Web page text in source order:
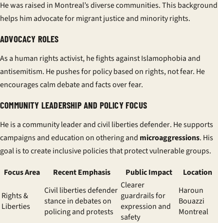
He was raised in Montreal’s diverse communities. This background
helps him advocate for migrant justice and minority rights.
ADVOCACY ROLES
As a human rights activist, he fights against Islamophobia and
antisemitism. He pushes for policy based on rights, not fear. He
encourages calm debate and facts over fear.
COMMUNITY LEADERSHIP AND POLICY FOCUS
He is acommunity leaderandcivil liberties defender. He supports
campaigns and education on othering and microaggressions. His
goal is to create inclusive policies that protect vulnerable groups.
Focus Area
Recent Emphasis Public Impact Location
Rights &
Liberties
Civil liberties defender
stance in debates on
policing and protests
Clearer
guardrails for
expression and
safety
Haroun
Bouazzi
Montreal